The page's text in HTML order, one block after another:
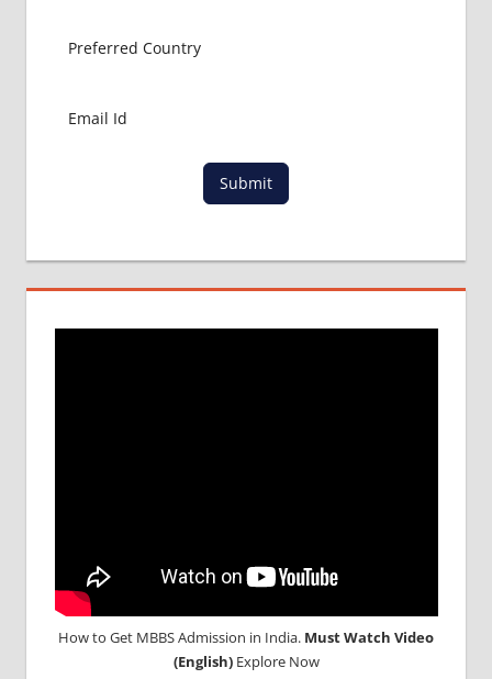
Submit
How to Get MBBS Admission in India. Must Watch Video
(English)Explore Now